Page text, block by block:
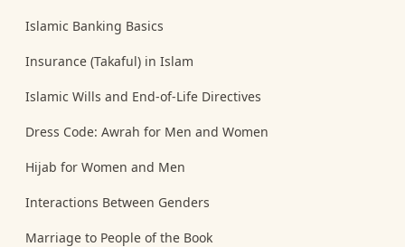
Islamic Banking Basics
Insurance (Takaful) in Islam
Islamic Wills and End-of-Life Directives
Dress Code: Awrah for Men and Women
Hijab for Women and Men
Interactions Between Genders
Marriage to People of the Book